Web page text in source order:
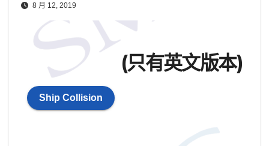
8 月 12, 2019
(只有英文版本)
Ship Collision